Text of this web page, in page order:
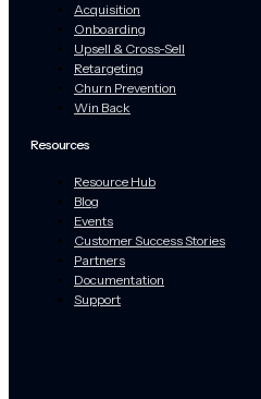
Acquisition
Onboarding
Upsell & Cross-Sell
Retargeting
Churn Prevention
Win Back
Resources
Resource Hub
Blog
Events
Customer Success Stories
Partners
Documentation
Support